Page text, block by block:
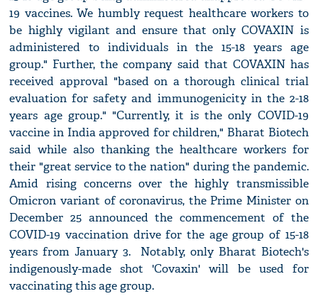
19 vaccines. We humbly request healthcare workers to
be highly vigilant and ensure that only COVAXIN is
administered to individuals in the 15-18 years age
group." Further, the company said that COVAXIN has
received approval "based on a thorough clinical trial
evaluation for safety and immunogenicity in the 2-18
years age group." "Currently, it is the only COVID-19
vaccine in India approved for children," Bharat Biotech
said while also thanking the healthcare workers for
their "great service to the nation" during the pandemic.
Amid rising concerns over the highly transmissible
Omicron variant of coronavirus, the Prime Minister on
December 25 announced the commencement of the
COVID-19 vaccination drive for the age group of 15-18
years from January 3. Notably, only Bharat Biotech's
indigenously-made shot 'Covaxin' will be used for
vaccinating this age group.